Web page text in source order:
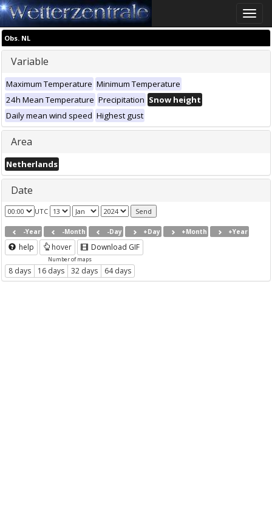
Toggle
Obs. NL
Variable
Maximum Temperature Minimum Temperature
24h Mean Temperature Precipitation Snow height
Daily mean wind speed Highest gust
Area
Netherlands
Date
UTC
-Year -Month -Day +Day +Month +Year
help hover Download GIF
Number of maps
8 days 16 days 32 days 64 days